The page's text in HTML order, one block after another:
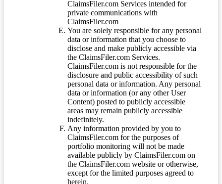
ClaimsFiler.com Services intended for
private communications with
ClaimsFiler.com
You are solely responsible for any personal
data or information that you choose to
disclose and make publicly accessible via
the ClaimsFiler.com Services.
ClaimsFiler.com is not responsible for the
disclosure and public accessibility of such
personal data or information. Any personal
data or information (or any other User
Content) posted to publicly accessible
areas may remain publicly accessible
indefinitely.
Any information provided by you to
ClaimsFiler.com for the purposes of
portfolio monitoring will not be made
available publicly by ClaimsFiler.com on
the ClaimsFiler.com website or otherwise,
except for the limited purposes agreed to
herein.